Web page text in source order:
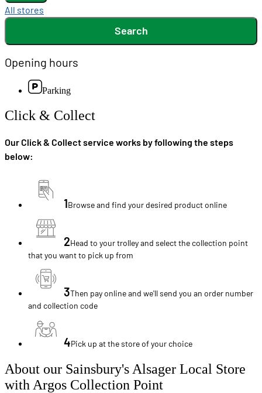
All stores
Search
Opening hours
Parking
Click & Collect
Our Click & Collect service works by following the steps
below:
1Browse and find your desired product online
2Head to your trolley and select the collection point
that you want to pick up from
3Then pay online and we'll send you an order number
and collection code
4Pick up at the store of your choice
About our Sainsbury's Alsager Local Store
with Argos Collection Point